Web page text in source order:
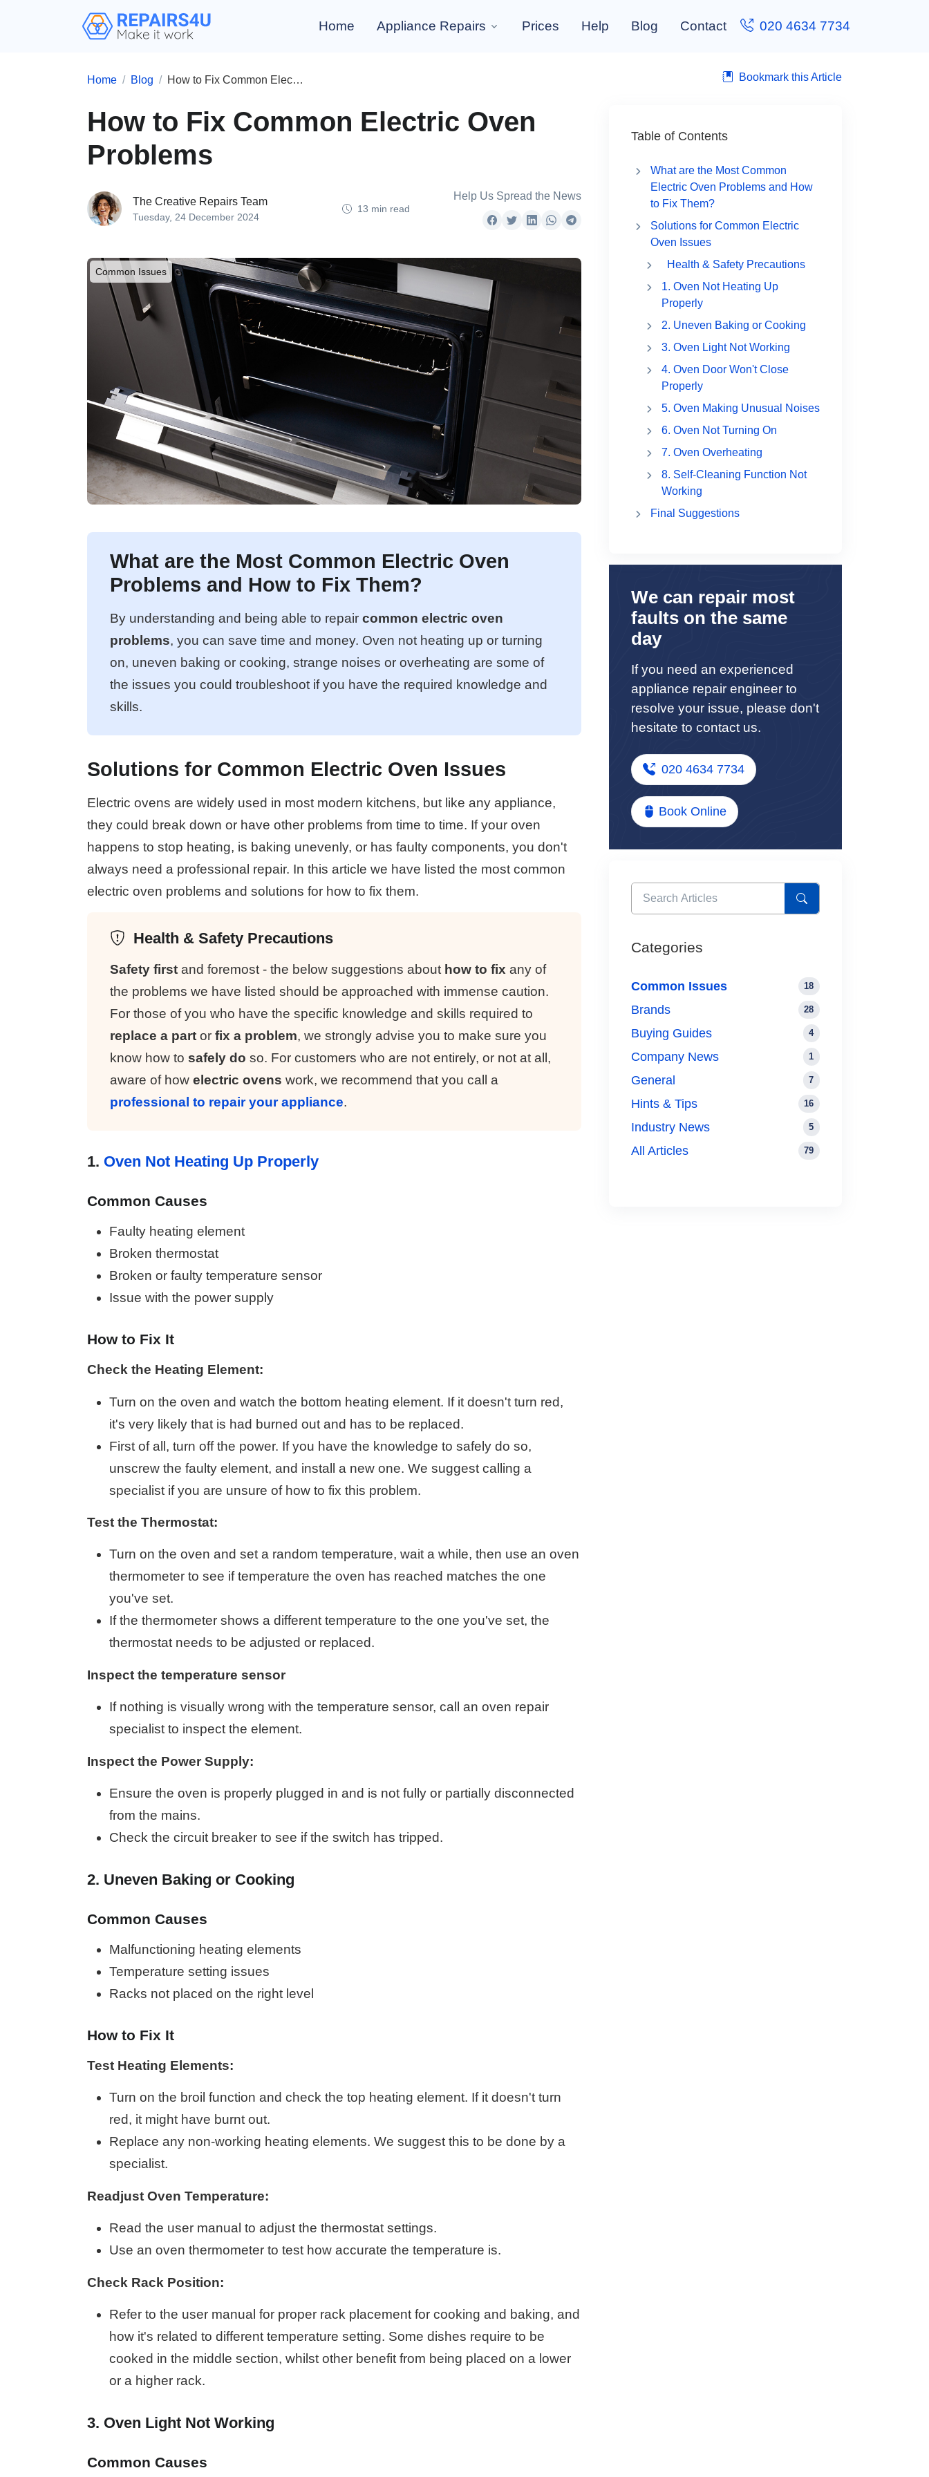
Home Appliance Repairs Prices Help Blog Contact 020 4634 7734
Home Blog How to Fix Common Electric Oven Problems Bookmark this Article
How to Fix Common Electric Oven
Problems
The Creative Repairs Team
Tuesday, 24 December 2024
13 min read
Help Us Spread the News
Common Issues
What are the Most Common Electric Oven
Problems and How to Fix Them?
By understanding and being able to repair common electric oven
problems, you can save time and money. Oven not heating up or turning
on, uneven baking or cooking, strange noises or overheating are some of
the issues you could troubleshoot if you have the required knowledge and
skills.
Solutions for Common Electric Oven Issues
Electric ovens are widely used in most modern kitchens, but like any appliance,
they could break down or have other problems from time to time. If your oven
happens to stop heating, is baking unevenly, or has faulty components, you don't
always need a professional repair. In this article we have listed the most common
electric oven problems and solutions for how to fix them.
Health & Safety Precautions
Safety first and foremost - the below suggestions about how to fix any of
the problems we have listed should be approached with immense caution.
For those of you who have the specific knowledge and skills required to
replace a part or fix a problem, we strongly advise you to make sure you
know how to safely do so. For customers who are not entirely, or not at all,
aware of how electric ovens work, we recommend that you call a
professional to repair your appliance.
1. Oven Not Heating Up Properly
Common Causes
Faulty heating element
Broken thermostat
Broken or faulty temperature sensor
Issue with the power supply
How to Fix It
Check the Heating Element:
Turn on the oven and watch the bottom heating element. If it doesn't turn red,
it's very likely that is had burned out and has to be replaced.
First of all, turn off the power. If you have the knowledge to safely do so,
unscrew the faulty element, and install a new one. We suggest calling a
specialist if you are unsure of how to fix this problem.
Test the Thermostat:
Turn on the oven and set a random temperature, wait a while, then use an oven
thermometer to see if temperature the oven has reached matches the one
you've set.
If the thermometer shows a different temperature to the one you've set, the
thermostat needs to be adjusted or replaced.
Inspect the temperature sensor
If nothing is visually wrong with the temperature sensor, call an oven repair
specialist to inspect the element.
Inspect the Power Supply:
Ensure the oven is properly plugged in and is not fully or partially disconnected
from the mains.
Check the circuit breaker to see if the switch has tripped.
2. Uneven Baking or Cooking
Common Causes
Malfunctioning heating elements
Temperature setting issues
Racks not placed on the right level
How to Fix It
Test Heating Elements:
Turn on the broil function and check the top heating element. If it doesn't turn
red, it might have burnt out.
Replace any non-working heating elements. We suggest this to be done by a
specialist.
Readjust Oven Temperature:
Read the user manual to adjust the thermostat settings.
Use an oven thermometer to test how accurate the temperature is.
Check Rack Position:
Refer to the user manual for proper rack placement for cooking and baking, and
how it's related to different temperature setting. Some dishes require to be
cooked in the middle section, whilst other benefit from being placed on a lower
or a higher rack.
3. Oven Light Not Working
Common Causes
Table of Contents
What are the Most Common
Electric Oven Problems and How
to Fix Them?
Solutions for Common Electric
Oven Issues
Health & Safety Precautions
1. Oven Not Heating Up
Properly
2. Uneven Baking or Cooking
3. Oven Light Not Working
4. Oven Door Won't Close
Properly
5. Oven Making Unusual Noises
6. Oven Not Turning On
7. Oven Overheating
8. Self-Cleaning Function Not
Working
Final Suggestions
We can repair most
faults on the same
day
If you need an experienced
appliance repair engineer to
resolve your issue, please don't
hesitate to contact us.
020 4634 7734
Book Online
Categories
Common Issues 18
Brands 28
Buying Guides 4
Company News 1
General 7
Hints & Tips 16
Industry News 5
All Articles 79